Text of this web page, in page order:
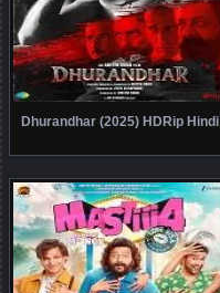
Dhurandhar (2025) HDRip Hindi